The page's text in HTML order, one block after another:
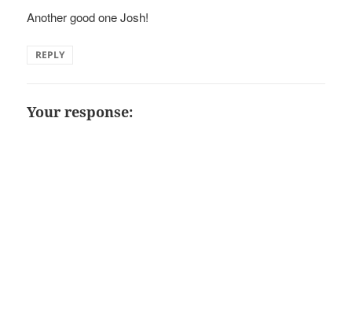
Another good one Josh!
REPLY
Your response: